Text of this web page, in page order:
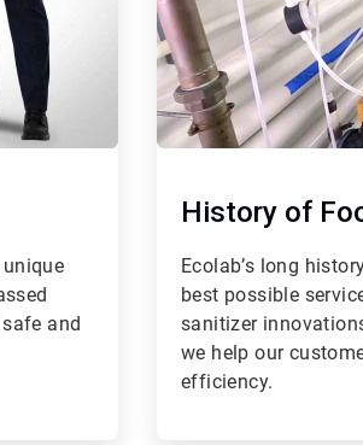
and
History of
Ecolab’s long
best possible
sanitizer
we help our
efficiency.